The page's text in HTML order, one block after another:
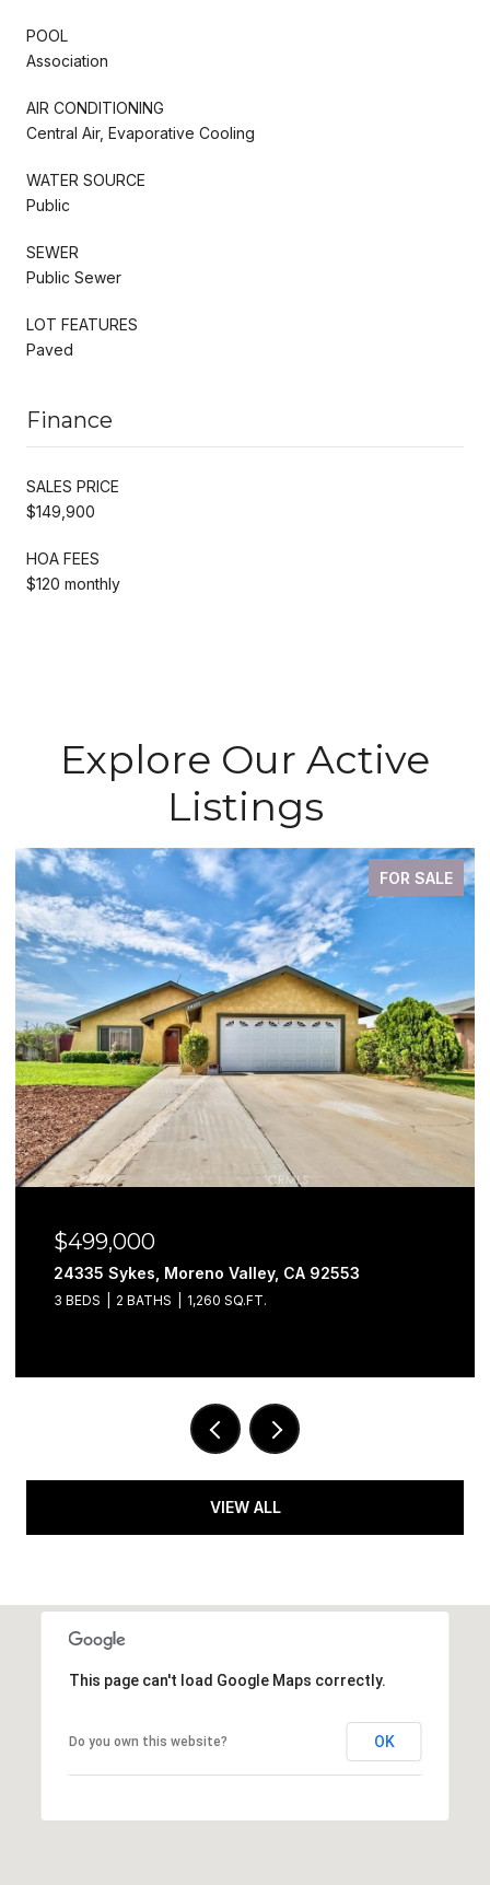
POOL
Association
AIR CONDITIONING
Central Air, Evaporative Cooling
WATER SOURCE
Public
SEWER
Public Sewer
LOT FEATURES
Paved
Finance
SALES PRICE
$149,900
HOA FEES
$120 monthly
Explore Our Active
Listings
FOR SALE
$499,000
24335 Sykes, Moreno Valley, CA 92553
3 BEDS 2 BATHS 1,260 SQ.FT.
VIEW ALL
This page can't load Google Maps correctly.
Do you own this website? OK